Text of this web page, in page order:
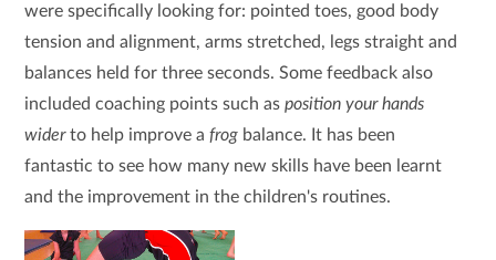
were specifically looking for: pointed toes, good body
tension and alignment, arms stretched, legs straight and
balances held for three seconds. Some feedback also
included coaching points such asposition your hands
widerto help improve afrog balance. It has been
fantastic to see how many new skills have been learnt
and the improvement in the children's routines.